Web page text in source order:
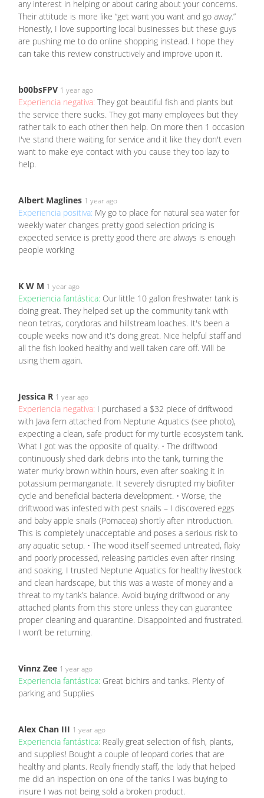
any interest in helping or about caring about your concerns.
Their attitude is more like “get want you want and go away.”
Honestly, I love supporting local businesses but these guys
are pushing me to do online shopping instead. I hope they
can take this review constructively and improve upon it.
b00bsFPV 1 year ago
Experiencia negativa: They got beautiful fish and plants but
the service there sucks. They got many employees but they
rather talk to each other then help. On more then 1 occasion
I've stand there waiting for service and it like they don't even
want to make eye contact with you cause they too lazy to
help.
Albert Maglines 1 year ago
Experiencia positiva: My go to place for natural sea water for
weekly water changes pretty good selection pricing is
expected service is pretty good there are always is enough
people working
K W M 1 year ago
Experiencia fantástica: Our little 10 gallon freshwater tank is
doing great. They helped set up the community tank with
neon tetras, corydoras and hillstream loaches. It's been a
couple weeks now and it's doing great. Nice helpful staff and
all the fish looked healthy and well taken care off. Will be
using them again.
Jessica R 1 year ago
Experiencia negativa: I purchased a $32 piece of driftwood
with Java fern attached from Neptune Aquatics (see photo),
expecting a clean, safe product for my turtle ecosystem tank.
What I got was the opposite of quality. • The driftwood
continuously shed dark debris into the tank, turning the
water murky brown within hours, even after soaking it in
potassium permanganate. It severely disrupted my biofilter
cycle and beneficial bacteria development. • Worse, the
driftwood was infested with pest snails – I discovered eggs
and baby apple snails (Pomacea) shortly after introduction.
This is completely unacceptable and poses a serious risk to
any aquatic setup. • The wood itself seemed untreated, flaky
and poorly processed, releasing particles even after rinsing
and soaking. I trusted Neptune Aquatics for healthy livestock
and clean hardscape, but this was a waste of money and a
threat to my tank’s balance. Avoid buying driftwood or any
attached plants from this store unless they can guarantee
proper cleaning and quarantine. Disappointed and frustrated.
I won’t be returning.
Vinnz Zee 1 year ago
Experiencia fantástica: Great bichirs and tanks. Plenty of
parking and Supplies
Alex Chan III 1 year ago
Experiencia fantástica: Really great selection of fish, plants,
and supplies! Bought a couple of leopard cories that are
healthy and plants. Really friendly staff, the lady that helped
me did an inspection on one of the tanks I was buying to
insure I was not being sold a broken product.